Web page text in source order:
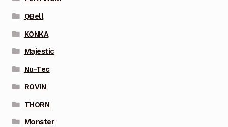
QBell
KONKA
Majestic
Nu-Tec
ROVIN
THORN
Monster